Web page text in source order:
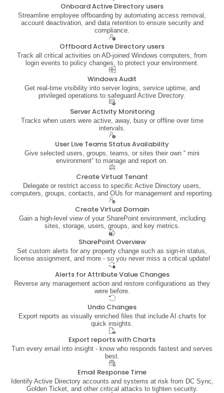
Onboard Active Directory users
Streamline employee offboarding by automating access removal,
account deactivation, and data retention to ensure security and
compliance.
Offboard Active Directory users
Track all critical activities on AD-joined Windows computers, from
login events to policy changes, to protect your environment.
Windows Audit
Get real-time visibility into server logins, service uptime, and
privileged operations to safeguard Active Directory.
Server Activity Monitoring
Tracks when users were active, away, busy or offline over time
intervals.
User Live Teams Status Availability
Give selected users, groups, teams, or sites their own “ mini
environment“ to manage and report on.
Create Virtual Tenant
Delegate or restrict access to specific Active Directory users,
computers, groups, contacts, and OUs for management and reporting.
Create Virtual Domain
Gain a high-level view of your SharePoint environment, including
sites, storage, users, groups, and key metrics.
SharePoint Overview
Set custom alerts for any property change such as sign-in status,
license assignment, and more - so you never miss a critical update!
Alerts for Attribute Value Changes
Reverse any management action and restore configurations as they
were before.
Undo Changes
Export reports as visually enriched files that include AI charts for
quick insights.
Export reports with Charts
Turn every email into insight - know who responds fastest and serves
best.
Email Response Time
Identify Active Directory accounts and systems at risk from DC Sync,
Golden Ticket, and other critical attacks to tighten security.